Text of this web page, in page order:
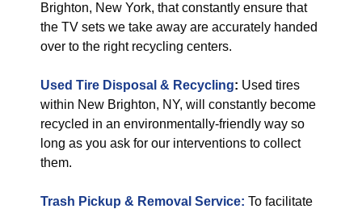
Brighton, New York, that constantly ensure that
the TV sets we take away are accurately handed
over to the right recycling centers.
Used Tire Disposal & Recycling: Used tires
within New Brighton, NY, will constantly become
recycled in an environmentally-friendly way so
long as you ask for our interventions to collect
them.
Trash Pickup & Removal Service: To facilitate